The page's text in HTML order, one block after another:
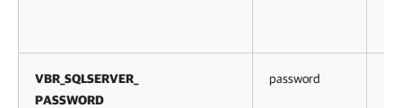
VBR_SQLSERVER_
PASSWORD
password